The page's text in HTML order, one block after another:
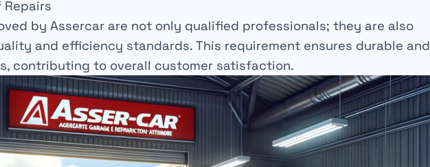
by Assercar are not only qualified professionals; they are also
and efficiency standards. This requirement ensures durable and
contributing to overall customer satisfaction.